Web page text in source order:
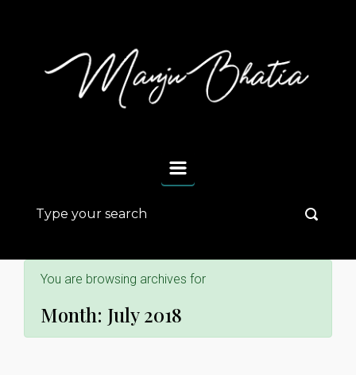
You are browsing archives for
Month: July 2018